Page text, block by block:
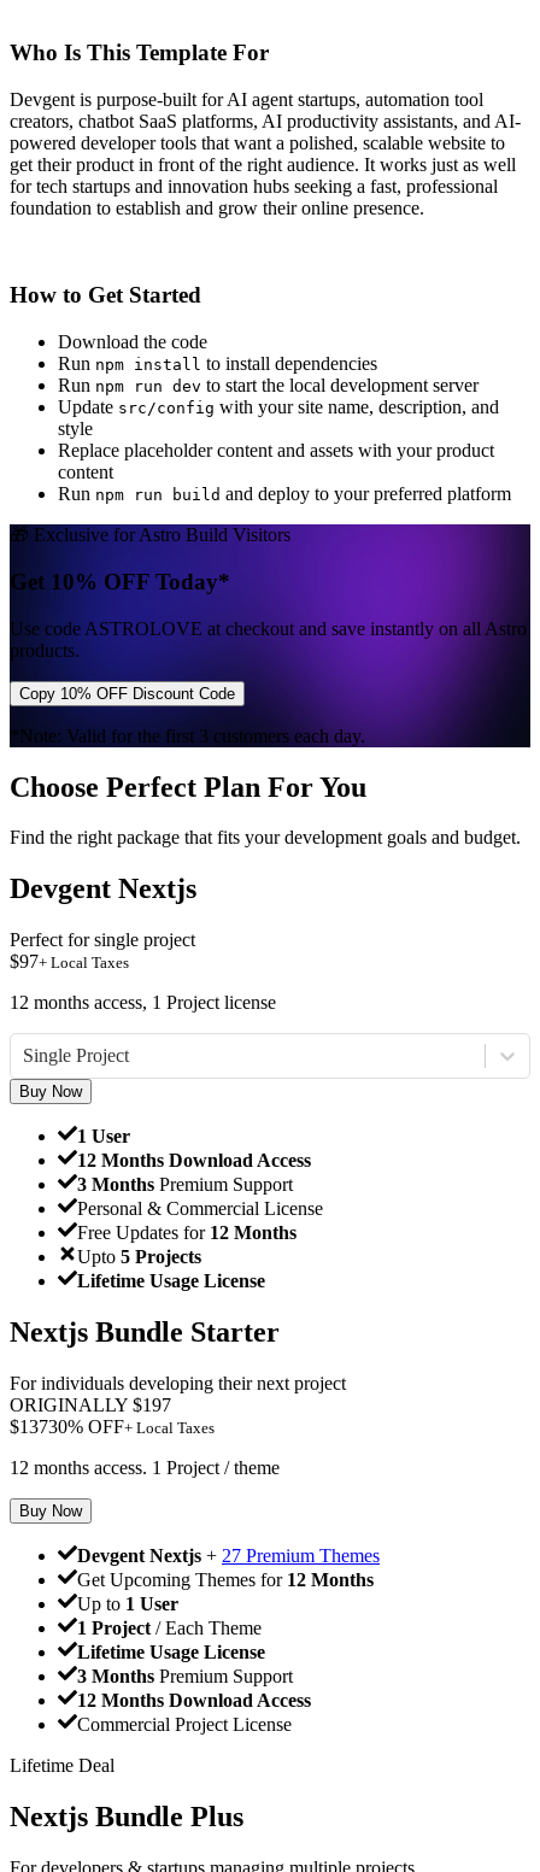
Who Is This Template For
Devgent is purpose-built for AI agent startups, automation tool
creators, chatbot SaaS platforms, AI productivity assistants, and AI-
powered developer tools that want a polished, scalable website to
get their product in front of the right audience. It works just as well
for tech startups and innovation hubs seeking a fast, professional
foundation to establish and grow their online presence.
How to Get Started
Download the code
Run npm install to install dependencies
Run npm run dev to start the local development server
Update src/config with your site name, description, and
style
Replace placeholder content and assets with your product
content
Run npm run build and deploy to your preferred platform
🎁 Exclusive for Astro Build Visitors
Get 10% OFF Today*
Use code ASTROLOVE at checkout and save instantly on all Astro
products.
Copy 10% OFF Discount Code
*Note: Valid for the first 3 customers each day.
Choose Perfect Plan For You
Find the right package that fits your development goals and budget.
Devgent Nextjs
Perfect for single project
$97+ Local Taxes
12 months access, 1 Project license
Single Project
Buy Now
1 User
12 Months Download Access
3 Months Premium Support
Personal & Commercial License
Free Updates for 12 Months
Upto 5 Projects
Lifetime Usage License
Nextjs Bundle Starter
For individuals developing their next project
ORIGINALLY $197
$13730% OFF+ Local Taxes
12 months access. 1 Project / theme
Buy Now
Devgent Nextjs + 27 Premium Themes
Get Upcoming Themes for 12 Months
Up to 1 User
1 Project / Each Theme
Lifetime Usage License
3 Months Premium Support
12 Months Download Access
Commercial Project License
Lifetime Deal
Nextjs Bundle Plus
For developers & startups managing multiple projects